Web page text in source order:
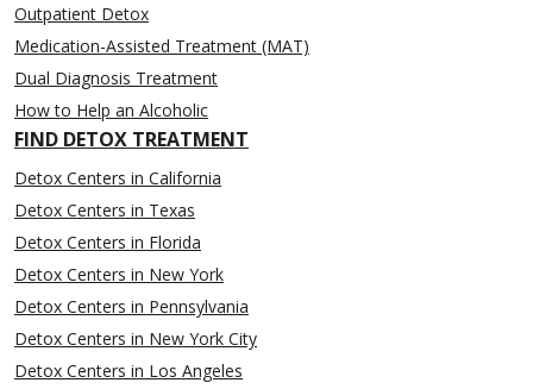
Outpatient Detox
Medication-Assisted Treatment (MAT)
Dual Diagnosis Treatment
How to Help an Alcoholic
FIND DETOX TREATMENT
Detox Centers in California
Detox Centers in Texas
Detox Centers in Florida
Detox Centers in New York
Detox Centers in Pennsylvania
Detox Centers in New York City
Detox Centers in Los Angeles